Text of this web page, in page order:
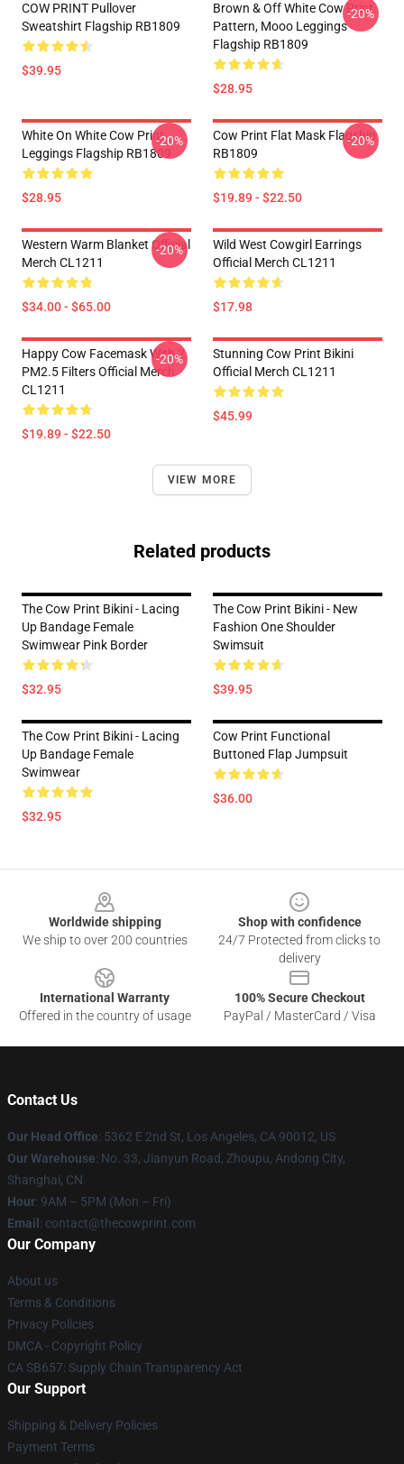
COW PRINT Pullover
Sweatshirt Flagship RB1809
$39.95
Brown & Off White Cow Print
Pattern, Mooo Leggings
Flagship RB1809
$28.95
-20%
White On White Cow Print
Leggings Flagship RB1809
$28.95
-20%
Cow Print Flat Mask Flagship
RB1809
$19.89 - $22.50
-20%
Western Warm Blanket Official
Merch CL1211
$34.00 - $65.00
-20%
Wild West Cowgirl Earrings
Official Merch CL1211
$17.98
Happy Cow Facemask With 2
PM2.5 Filters Official Merch
CL1211
$19.89 - $22.50
-20%
Stunning Cow Print Bikini
Official Merch CL1211
$45.99
VIEW MORE
Related products
The Cow Print Bikini - Lacing
Up Bandage Female
Swimwear Pink Border
$32.95
The Cow Print Bikini - New
Fashion One Shoulder
Swimsuit
$39.95
The Cow Print Bikini - Lacing
Up Bandage Female
Swimwear
$32.95
Cow Print Functional
Buttoned Flap Jumpsuit
$36.00
Worldwide shipping
We ship to over 200 countries
Shop with confidence
24/7 Protected from clicks to
delivery
International Warranty
Offered in the country of usage
100% Secure Checkout
PayPal / MasterCard / Visa
Contact Us
Our Head Office: 5362 E 2nd St, Los Angeles, CA 90012, US
Our Warehouse: No. 33, Jianyun Road, Zhoupu, Andong City,
Shanghai, CN
Hour: 9AM – 5PM (Mon – Fri)
Email : contact@thecowprint.com
Our Company
About us
Terms & Conditions
Privacy Policies
DMCA - Copyright Policy
CA SB657: Supply Chain Transparency Act
Our Support
Shipping & Delivery Policies
Payment Terms